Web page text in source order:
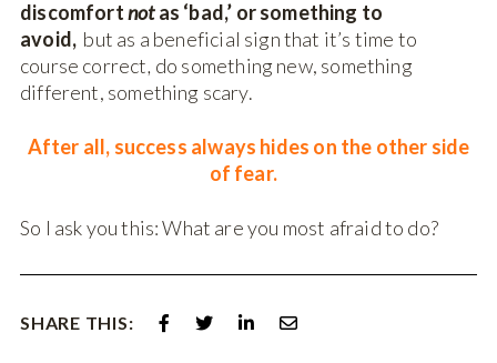
discomfortnotas ‘bad,’ or something to
avoid, but as a beneficial sign that it’s time to
course correct, do something new, something
different, something scary.
After all, success always hides on the other side
of fear.
So I ask you this: What are you most afraid to do?
SHARE THIS: